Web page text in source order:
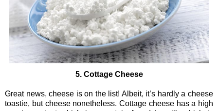
5. Cottage Cheese
Great news, cheese is on the list! Albeit, it’s hardly a cheese
toastie, but cheese nonetheless. Cottage cheese has a high